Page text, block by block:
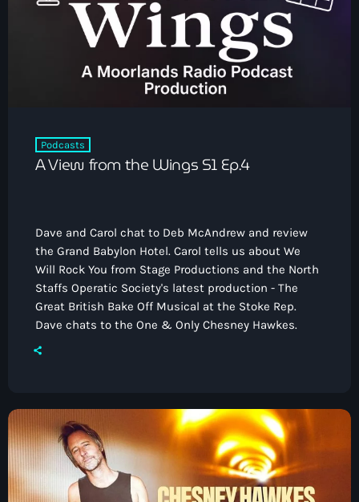
How To Tune In
Podcasts
News & Sport
Local News
Local Sport
Contact Us
Other Info
Volunteer With Moorlands Radio
Competition Terms And Conditions
Contacts
The Early Breakfast Show with Alice B
Podcasts
A View from the Wings S1 Ep.4
Dave and Carol chat to Deb McAndrew and review
the Grand Babylon Hotel. Carol tells us about We
Will Rock You from Stage Productions and the North
Staffs Operatic Society's latest production - The
Great British Bake Off Musical at the Stoke Rep.
Dave chats to the One & Only Chesney Hawkes.